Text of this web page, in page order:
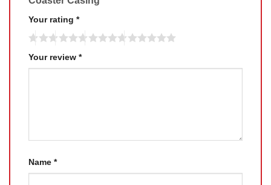
Your rating *
Your review *
Name *